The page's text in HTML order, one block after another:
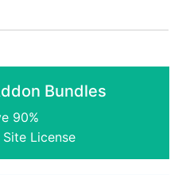
Bundles
90%
License